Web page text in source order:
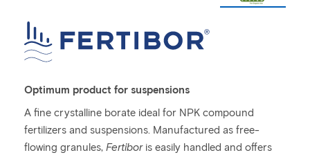
Optimum product for suspensions
A fine crystalline borate ideal for NPK compound
fertilizers and suspensions. Manufactured as free-
flowing granules, Fertiboris easily handled and offers